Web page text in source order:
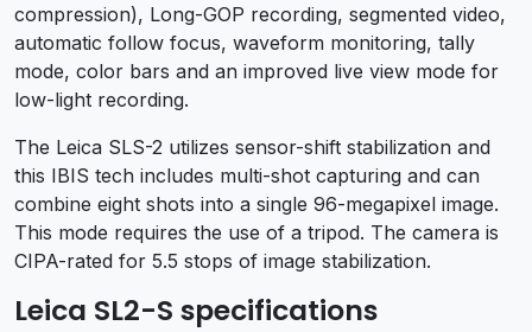
compression), Long-GOP recording, segmented video,
automatic follow focus, waveform monitoring, tally
mode, color bars and an improved live view mode for
low-light recording.
The Leica SLS-2 utilizes sensor-shift stabilization and
this IBIS tech includes multi-shot capturing and can
combine eight shots into a single 96-megapixel image.
This mode requires the use of a tripod. The camera is
CIPA-rated for 5.5 stops of image stabilization.
Leica SL2-S specifications